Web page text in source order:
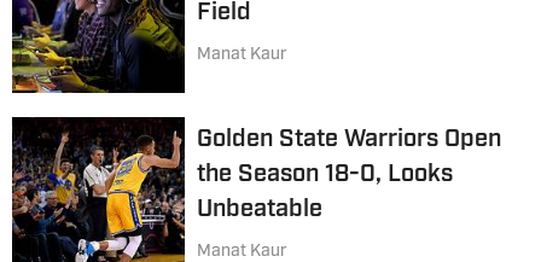
Field
Manat Kaur
Golden State Warriors Open
the Season 18-0, Looks
Unbeatable
Manat Kaur